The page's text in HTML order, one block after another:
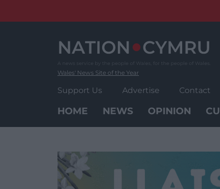
Wales' News Site of the Year
Support Us Advertise Contact
HOME NEWS OPINION